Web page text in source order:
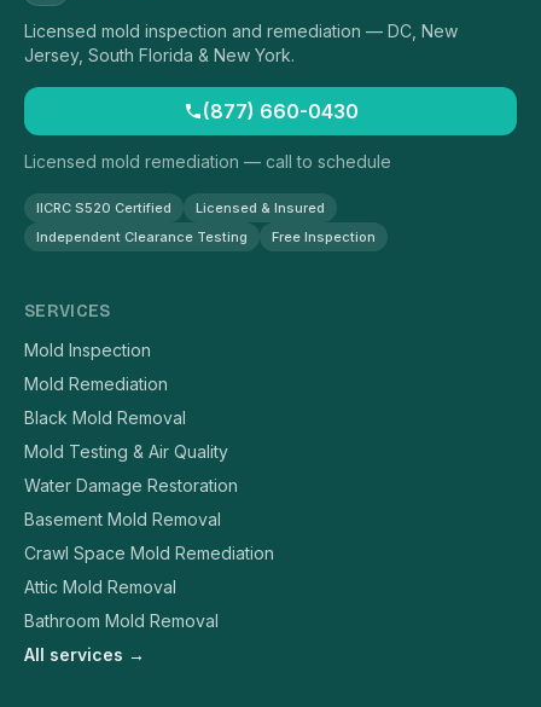
Licensed mold inspection and remediation — DC, New
Jersey, South Florida & New York.
(877) 660-0430
Licensed mold remediation — call to schedule
IICRC S520 Certified
Licensed & Insured
Independent Clearance Testing
Free Inspection
SERVICES
Mold Inspection
Mold Remediation
Black Mold Removal
Mold Testing & Air Quality
Water Damage Restoration
Basement Mold Removal
Crawl Space Mold Remediation
Attic Mold Removal
Bathroom Mold Removal
All services →